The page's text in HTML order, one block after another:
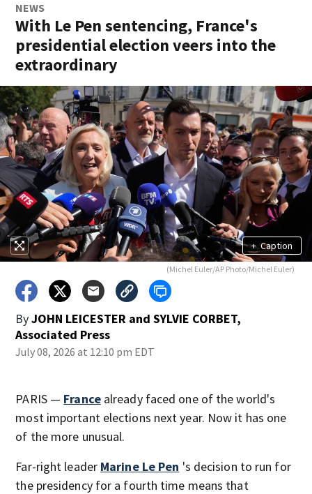
NEWS
With Le Pen sentencing, France's
presidential election veers into the
extraordinary
+ Caption
(Michel Euler/AP Photo/Michel Euler)
ByJOHN LEICESTER and SYLVIE CORBET,
Associated Press
July 08, 2026 at 12:10 pm EDT
PARIS — Francealready faced one of the world's
most important elections next year. Now it has one
of the more unusual.
Far-right leader Marine Le Pen 's decision to run for
the presidency for a fourth time means that